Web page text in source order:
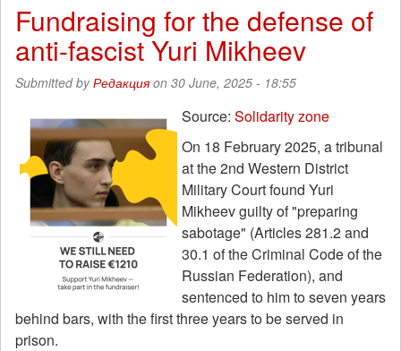
Fundraising for the defense of
anti-fascist Yuri Mikheev
Submitted byРедакцияon 30 June, 2025 - 18:55
Source: Solidarity zone
On 18 February 2025, a tribunal
at the 2nd Western District
Military Court found Yuri
Mikheev guilty of "preparing
sabotage" (Articles 281.2 and
30.1 of the Criminal Code of the
Russian Federation), and
sentenced to him to seven years
behind bars, with the first three years to be served in
prison.